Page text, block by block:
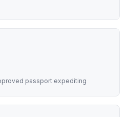
passport expediting